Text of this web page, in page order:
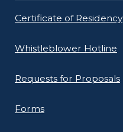
Certificate of Residency
Whistleblower Hotline
Requests for Proposals
Forms